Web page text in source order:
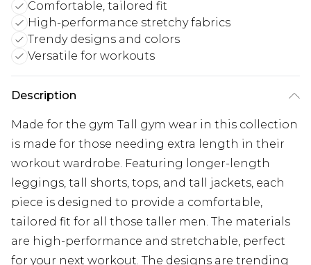
Comfortable, tailored fit
High-performance stretchy fabrics
Trendy designs and colors
Versatile for workouts
Description
Made for the gym Tall gym wear in this collection
is made for those needing extra length in their
workout wardrobe. Featuring longer-length
leggings, tall shorts, tops, and tall jackets, each
piece is designed to provide a comfortable,
tailored fit for all those taller men. The materials
are high-performance and stretchable, perfect
for your next workout. The designs are trending